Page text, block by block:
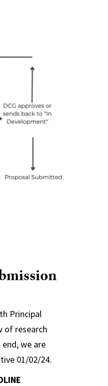
Principal
of research
we are
01/02/24.